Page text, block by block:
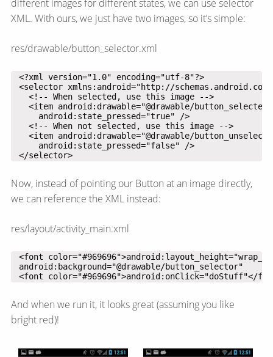
different images for different states, we can use selector
XML. With ours, we just have two images, so it’s simple:
res/drawable/button_selector.xml
<?xml version="1.0" encoding="utf-8"?>
   <!-- When selected, use this image -->
     android:state_pressed="true" />
   <!-- When not selected, use this image -->
     android:state_pressed="false" />
</selector>
Now, instead of pointing our Button at an image directly,
we can reference the XML instead:
res/layout/activity_main.xml
<font color="#969696">android:onClick="doStuff"</
And when we run it, it looks great (assuming you like
bright red)!